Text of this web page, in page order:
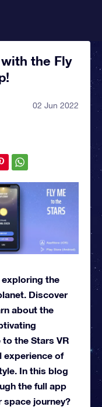
the Fly
02 Jun 2022
the
Discover
about the
the Stars VR
experience of
In this blog
the full app
space journey?